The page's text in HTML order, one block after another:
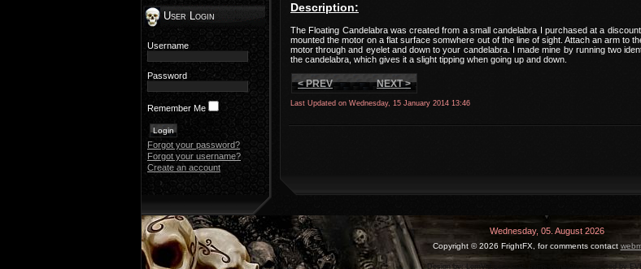
User Login
Username
Password
Remember Me
Forgot your password?
Forgot your username?
Create an account
Description:
The Floating Candelabra was created from a small candelabra I purchased at a
mounted the motor on a flat surface somwhere out of the line of sight. Attach an arm to
motor through and eyelet and down to your candelabra. I made mine by running two
the candelabra, which gives it a slight tipping when going up and down.
< PREV NEXT >
Last Updated on Wednesday, 15 January 2014 13:46
Wednesday, 05. August 2026
Copyright ©2026 FrightFX, for comments contact
Design by:LernVid.com sponsored by